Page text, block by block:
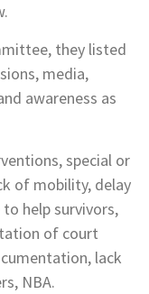
they listed
media,
awareness as
special or
of mobility, delay
help survivors,
of court
lack
NBA.